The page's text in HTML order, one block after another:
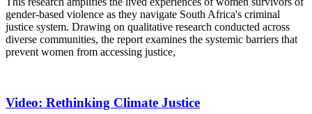
gender-based violence as they navigate South Africa's criminal
justice system. Drawing on qualitative research conducted across
diverse communities, the report examines the systemic barriers that
prevent women from accessing justice,
Video: Rethinking Climate Justice